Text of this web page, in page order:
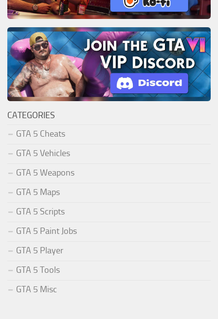
CATEGORIES
GTA 5 Cheats
GTA 5 Vehicles
GTA 5 Weapons
GTA 5 Maps
GTA 5 Scripts
GTA 5 Paint Jobs
GTA 5 Player
GTA 5 Tools
GTA 5 Misc